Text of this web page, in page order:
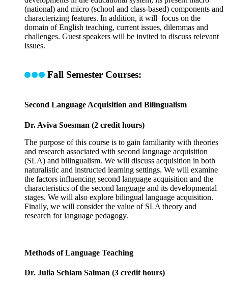
(national) and micro (school and class-based) components and
characterizing features. In addition, it will focus on the
domain of English teaching, current issues, dilemmas and
challenges. Guest speakers will be invited to discuss relevant
issues.
Fall Semester Courses:
Second Language Acquisition and Bilingualism
Dr. Aviva Soesman (2 credit hours)
The purpose of this course is to gain familiarity with theories
and research associated with second language acquisition
(SLA) and bilingualism. We will discuss acquisition in both
naturalistic and instructed learning settings. We will examine
the factors influencing second language acquisition and the
characteristics of the second language and its developmental
stages. We will also explore bilingual language acquisition.
Finally, we will consider the value of SLA theory and
research for language pedagogy.
Methods of Language Teaching
Dr. Julia Schlam Salman (3 credit hours)